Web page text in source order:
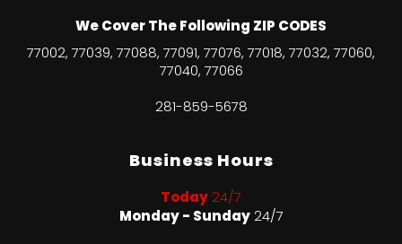
We Cover The Following ZIP CODES
77002, 77039, 77088, 77091, 77076, 77018, 77032, 77060,
77040, 77066
281-859-5678
Business Hours
Today 24/7
Monday - Sunday 24/7